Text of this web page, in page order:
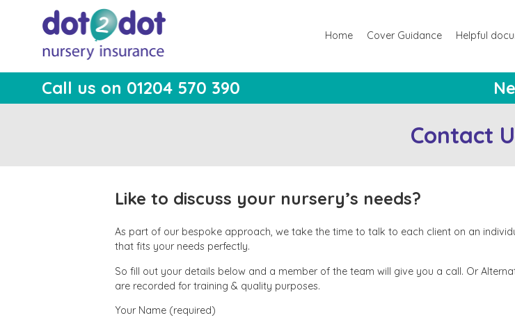
dot2dot Nursery
Insurance
The bear that cares
Home Cover Guidance Helpful
Call us on 01204 570 390
Contact
Like to discuss your nursery’s needs?
As part of our bespoke approach, we take the time to talk to each client on an
that fits your needs perfectly.
So fill out your details below and a member of the team will give you a call. Or
are recorded for training & quality purposes.
Your Name (required)